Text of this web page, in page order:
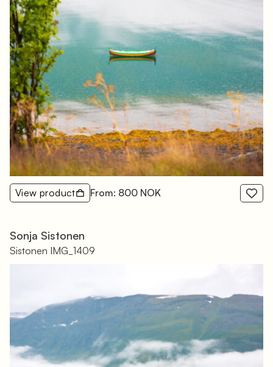
View product From: 800 NOK
Sonja Sistonen
Sistonen IMG_1409